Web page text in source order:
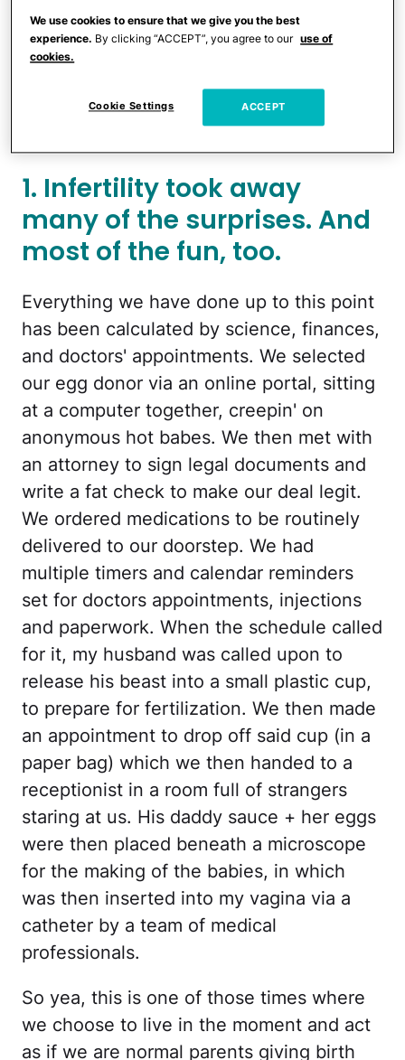
would have been me, had my husband
not challenged my will power and shed
some light on to his rationale.
Here are some reasons I'm glad we're not
1. Infertility took away
many of the surprises. And
most of the fun, too.
Everything we have done up to this point
has been calculated by science, finances,
and doctors' appointments. We selected
our egg donor via an online portal, sitting
at a computer together, creepin' on
anonymous hot babes. We then met with
an attorney to sign legal documents and
write a fat check to make our deal legit.
We ordered medications to be routinely
delivered to our doorstep. We had
multiple timers and calendar reminders
set for doctors appointments, injections
and paperwork. When the schedule called
for it, my husband was called upon to
release his beast into a small plastic cup,
to prepare for fertilization. We then made
an appointment to drop off said cup (in a
paper bag) which we then handed to a
receptionist in a room full of strangers
staring at us. His daddy sauce + her eggs
were then placed beneath a microscope
for the making of the babies, in which
was then inserted into my vagina via a
catheter by a team of medical
professionals.
So yea, this is one of those times where
we choose to live in the moment and act
as if we are normal parents giving birth
We use cookies to ensure that we give you the best
experience. By clicking “ACCEPT”, you agree to our use of
cookies.
Cookie Settings ACCEPT